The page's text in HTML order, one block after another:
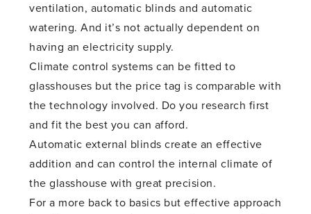
ventilation, automatic blinds and automatic
watering. And it’s not actually dependent on
having an electricity supply.
Climate control systems can be fitted to
glasshouses but the price tag is comparable with
the technology involved. Do you research first
and fit the best you can afford.
Automatic external blinds create an effective
addition and can control the internal climate of
the glasshouse with great precision.
For a more back to basics but effective approach